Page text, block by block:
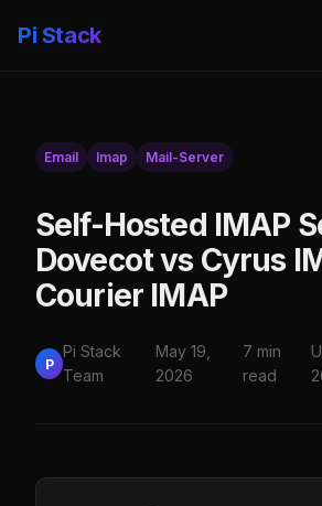
Pi Stack
Email Imap Mail-Server
Self-Hosted IMAP
Dovecot vs Cyrus
Courier IMAP
P
Pi Stack
Team
May 19,
2026
7 min
read